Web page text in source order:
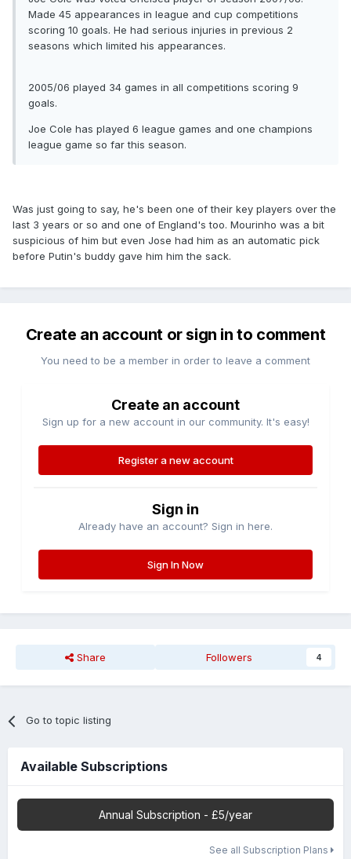
Made 45 appearances in league and cup competitions
scoring 10 goals. He had serious injuries in previous 2
seasons which limited his appearances.
2005/06 played 34 games in all competitions scoring 9
goals.
Joe Cole has played 6 league games and one champions
league game so far this season.
Was just going to say, he's been one of their key players over the
last 3 years or so and one of England's too. Mourinho was a bit
suspicious of him but even Jose had him as an automatic pick
before Putin's buddy gave him him the sack.
Create an account or sign in to comment
You need to be a member in order to leave a comment
Create an account
Sign up for a new account in our community. It's easy!
Register a new account
Sign in
Already have an account? Sign in here.
Sign In Now
Share Followers 4
Go to topic listing
Available Subscriptions
Annual Subscription - £5/year
See all Subscription Plans